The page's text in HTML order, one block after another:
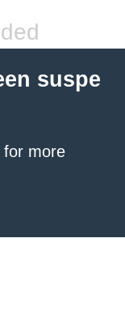
suspe
for more